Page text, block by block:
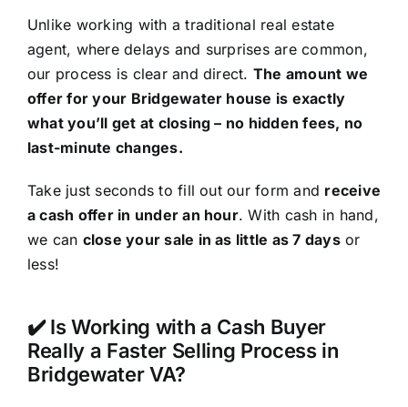
Unlike working with a traditional real estate
agent, where delays and surprises are common,
our process is clear and direct. The amount we
offer for your Bridgewater house is exactly
what you’ll get at closing – no hidden fees, no
last-minute changes.
Take just seconds to fill out our form and receive
a cash offer in under an hour. With cash in hand,
we can close your sale in as little as 7 daysor
less!
✔️ Is Working with a Cash Buyer
Really a Faster Selling Process in
Bridgewater VA?